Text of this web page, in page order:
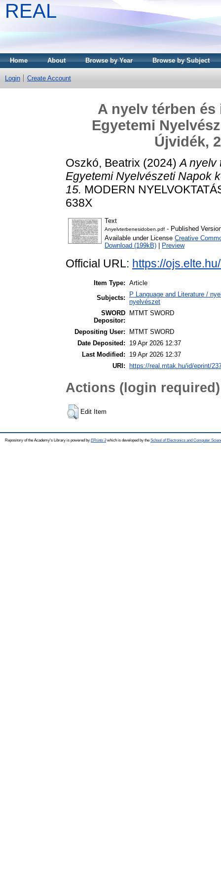
REAL
Home About Browse by Year Browse by Subject
Login Create Account
A nyelv térben és
Egyetemi
Újvidék,
Oszkó, Beatrix (2024)A nyelv
Egyetemi Nyelvészeti Napok
15. MODERN
638X
Text
Anyelvterbenesidoben.pdf - Published
Available under License Creative
Download (199kB)
Preview
Official URL: https://
Item Type: Article
Subjects:
P Language and Literature /
nyelvészet
SWORD
Depositor:
MTMT SWORD
Depositing User:
MTMT SWORD
Date Deposited:
19 Apr 2026 12:37
Last Modified:
19 Apr 2026 12:37
URI:
https://real.mtak.hu/id/eprint/
Actions (login required)
Edit Item
Repository of the Academy's Library is powered by EPrints 3which is developed by the School of Electronics and Computer